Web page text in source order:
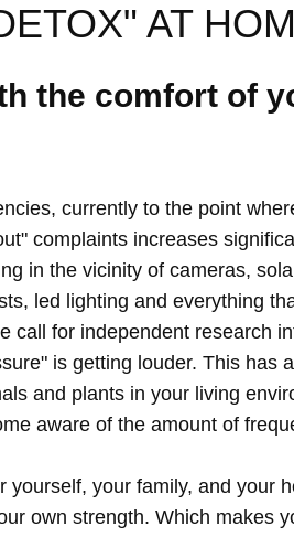
AT
the comfort of
currently to the point
complaints increases
in the vicinity of cameras,
led lighting and everything
call for independent research
is getting louder. This has
and plants in your living
aware of the amount of
yourself, your family, and your
own strength. Which makes